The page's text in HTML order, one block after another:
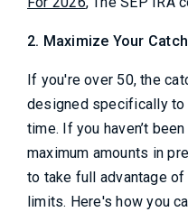
2. Maximize Your
If you're over 50, the
designed specifically to
time. If you haven’t
maximum amounts in
to take full advantage
limits. Here's how you